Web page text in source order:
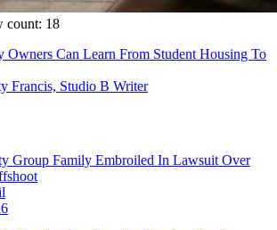
count: 18
Can Learn From Student Housing To
Francis, Studio B Writer
Group Family Embroiled In Lawsuit Over